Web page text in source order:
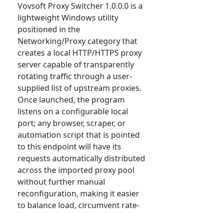
Vovsoft Proxy Switcher 1.0.0.0 is a
lightweight Windows utility
positioned in the
Networking/Proxy category that
creates a local HTTP/HTTPS proxy
server capable of transparently
rotating traffic through a user-
supplied list of upstream proxies.
Once launched, the program
listens on a configurable local
port; any browser, scraper, or
automation script that is pointed
to this endpoint will have its
requests automatically distributed
across the imported proxy pool
without further manual
reconfiguration, making it easier
to balance load, circumvent rate-